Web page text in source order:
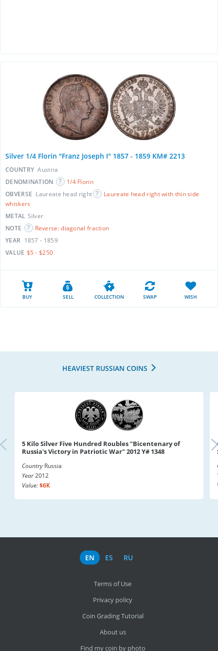
Silver 1/4 Florin "Franz Joseph I" 1857 - 1859 KM# 2213
COUNTRY Austria
DENOMINATION
1/4 Florin
OBVERSE Laureate head right
Laureate head right with thin side
whiskers
METAL Silver
NOTE
Reverse: diagonal fraction
YEAR 1857 - 1859
VALUE $5 - $250
BUY SELL COLLECTION SWAP WISH
HEAVIEST RUSSIAN COINS
5 Kilo Silver Five Hundred Roubles "Bicentenary of
Russia's Victory in Patriotic War" 2012 Y# 1348
Country Russia
Year2012
Value:$6K
EN ES RU
Terms of Use
Privacy policy
Coin Grading Tutorial
About us
Find my coin by photo